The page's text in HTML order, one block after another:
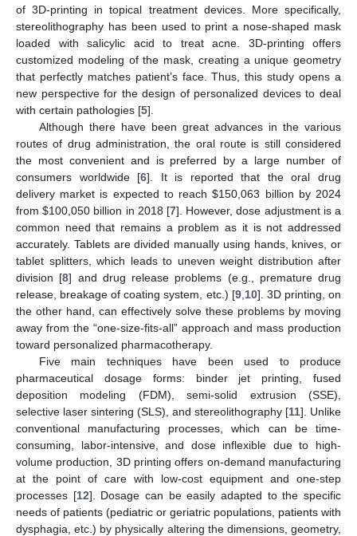
of 3D-printing in topical treatment devices. More specifically,
stereolithography has been used to print a nose-shaped mask
loaded with salicylic acid to treat acne. 3D-printing offers
customized modeling of the mask, creating a unique geometry
that perfectly matches patient’s face. Thus, this study opens a
new perspective for the design of personalized devices to deal
with certain pathologies [5].
Although there have been great advances in the various
routes of drug administration, the oral route is still considered
the most convenient and is preferred by a large number of
consumers worldwide [6]. It is reported that the oral drug
delivery market is expected to reach$150,063 billion by 2024
from$100,050 billion in 2018 [7]. However, dose adjustment is a
common need that remains a problem as it is not addressed
accurately. Tablets are divided manually using hands, knives, or
tablet splitters, which leads to uneven weight distribution after
division [8] and drug release problems (e.g., premature drug
release, breakage of coating system, etc.) [9, 10]. 3D printing, on
the other hand, can effectively solve these problems by moving
away from the “one-size-fits-all” approach and mass production
toward personalized pharmacotherapy.
Five main techniques have been used to produce
pharmaceutical dosage forms: binder jet printing, fused
deposition modeling (FDM), semi-solid extrusion (SSE),
selective laser sintering (SLS), and stereolithography [11]. Unlike
conventional manufacturing processes, which can be time-
consuming, labor-intensive, and dose inflexible due to high-
volume production, 3D printing offers on-demand manufacturing
at the point of care with low-cost equipment and one-step
processes [12]. Dosage can be easily adapted to the specific
needs of patients (pediatric or geriatric populations, patients with
dysphagia, etc.) by physically altering the dimensions, geometry,